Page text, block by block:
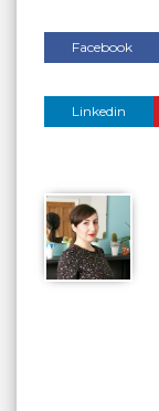
Facebook
Linkedin